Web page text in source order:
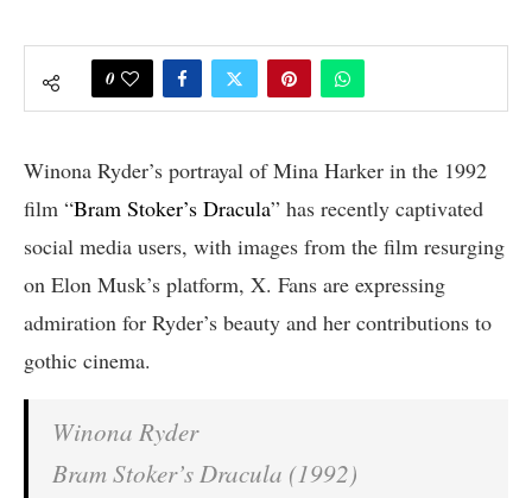
0
Winona Ryder’s portrayal of Mina Harker in the 1992
film “Bram Stoker’s Dracula” has recently captivated
social media users, with images from the film resurging
on Elon Musk’s platform, X. Fans are expressing
admiration for Ryder’s beauty and her contributions to
gothic cinema.
Winona Ryder
Bram Stoker’s Dracula (1992)